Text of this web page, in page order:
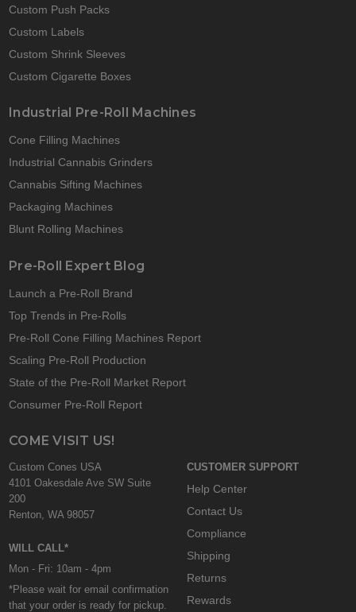
Custom Push Packs
Custom Labels
Custom Shrink Sleeves
Custom Cigarette Boxes
Industrial Pre-Roll Machines
Cone Filling Machines
Industrial Cannabis Grinders
Cannabis Sifting Machines
Packaging Machines
Blunt Rolling Machines
Pre-Roll Expert Blog
Launch a Pre-Roll Brand
Top Trends in Pre-Rolls
Pre-Roll Cone Filling Machines Report
Scaling Pre-Roll Production
State of the Pre-Roll Market Report
Consumer Pre-Roll Report
COME VISIT US!
Custom Cones USA
4101 Oakesdale Ave SW Suite
200
Renton, WA 98057
WILL CALL*
Mon - Fri: 10am - 4pm
*Please wait for email confirmation
that your order is ready for pickup.
CUSTOMER SUPPORT
Help Center
Contact Us
Compliance
Shipping
Returns
Rewards